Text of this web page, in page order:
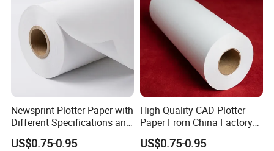
Newsprint Plotter Paper with
Different Specifications and
Weights
US$0.75-0.95
High Quality CAD Plotter
Paper From China Factory
for Apparel Design
US$0.75-0.95